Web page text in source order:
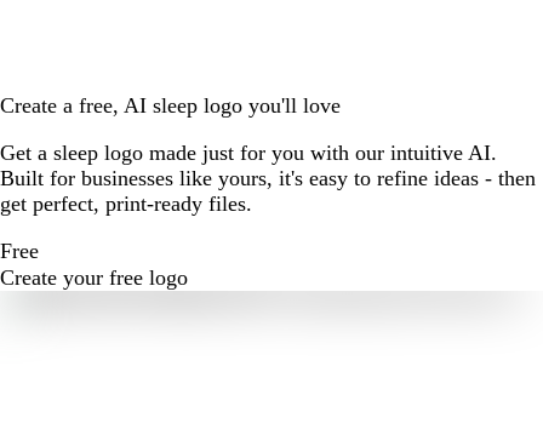
Create a free, AI sleep logo you'll love
Get a sleep logo made just for you with our intuitive AI.
Built for businesses like yours, it's easy to refine ideas - then
get perfect, print-ready files.
Free
Create your free logo